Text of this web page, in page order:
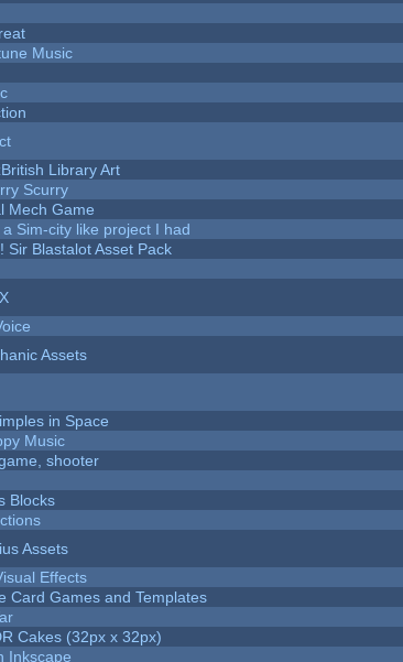
Music
Library Art
Scurry
Mech Game
Sim-city like project I had
Sir Blastalot Asset Pack
Assets
in Space
Music
shooter
Blocks
Assets
Effects
Card Games and Templates
Cakes (32px x 32px)
Inkscape